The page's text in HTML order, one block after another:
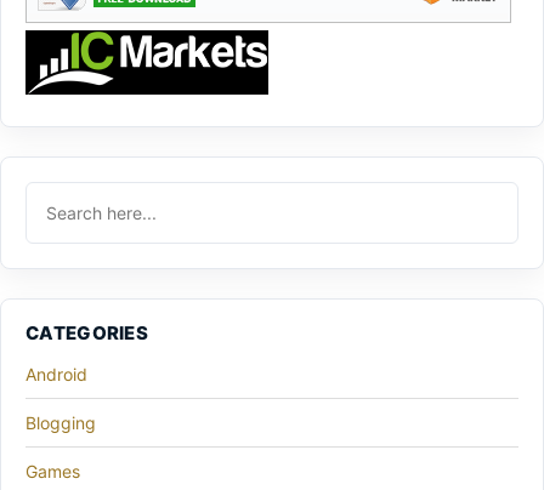
CATEGORIES
Android
Blogging
Games